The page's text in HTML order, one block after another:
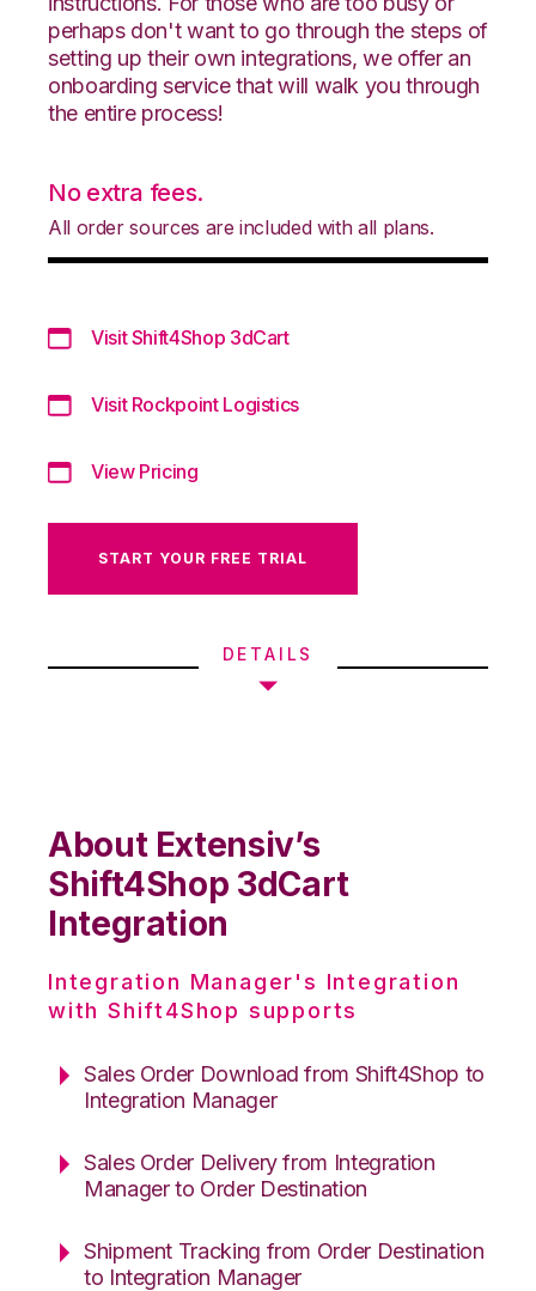
perhaps don't want to go through the steps of
setting up their own integrations, we offer an
onboarding service that will walk you through
the entire process!
No extra fees.
All order sources are included with all plans.
Visit Shift4Shop 3dCart
Visit Rockpoint Logistics
View Pricing
START YOUR FREE TRIAL
DETAILS
About Extensiv’s
Shift4Shop 3dCart
Integration
Integration Manager's Integration
with Shift4Shop supports
Sales Order Download from Shift4Shop to
Integration Manager
Sales Order Delivery from Integration
Manager to Order Destination
Shipment Tracking from Order Destination
to Integration Manager